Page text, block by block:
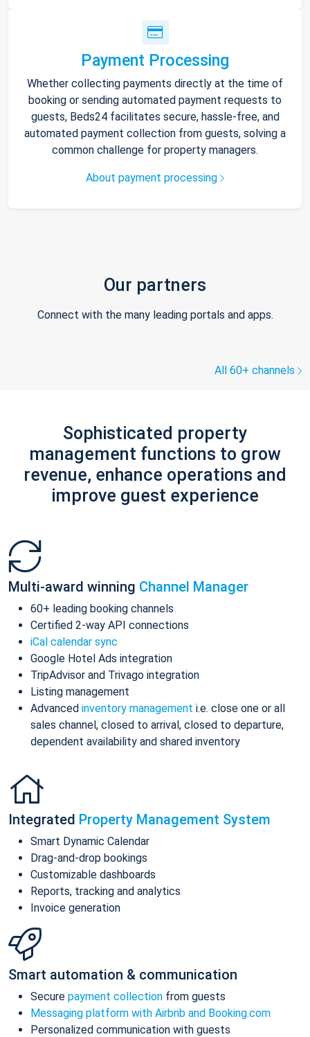
Payment Processing
Whether collecting payments directly at the time of
booking or sending automated payment requests to
guests, Beds24 facilitates secure, hassle-free, and
automated payment collection from guests, solving a
common challenge for property managers.
About payment processing
Our partners
Connect with the many leading portals and apps.
All 60+ channels
Sophisticated property
management functions to grow
revenue, enhance operations and
improve guest experience
Multi-award winning Channel Manager
60+ leading booking channels
Certified 2-way API connections
iCal calendar sync
Google Hotel Ads integration
TripAdvisor and Trivago integration
Listing management
Advanced inventory management i.e. close one or all
sales channel, closed to arrival, closed to departure,
dependent availability and shared inventory
Integrated Property Management System
Smart Dynamic Calendar
Drag-and-drop bookings
Customizable dashboards
Reports, tracking and analytics
Invoice generation
Smart automation & communication
Secure payment collection from guests
Messaging platform with Airbnb and Booking.com
Personalized communication with guests